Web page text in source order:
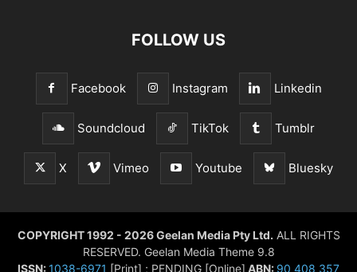
FOLLOW US
Facebook Instagram Linkedin
Soundcloud TikTok Tumblr
X Vimeo Youtube Bluesky
COPYRIGHT 1992 - 2026 Geelan Media Pty Ltd. ALL RIGHTS
RESERVED. Geelan Media Theme 9.8
ISSN:1038-6971 [Print] ; PENDING [Online] ABN: 90 408 357